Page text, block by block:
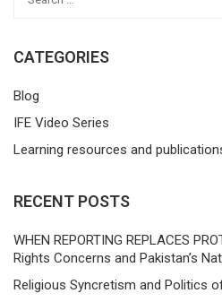
CATEGORIES
Blog
IFE Video Series
Learning resources and
RECENT POSTS
WHEN REPORTING REPLACES
Rights Concerns and Pakistan’s
Religious Syncretism and Politics